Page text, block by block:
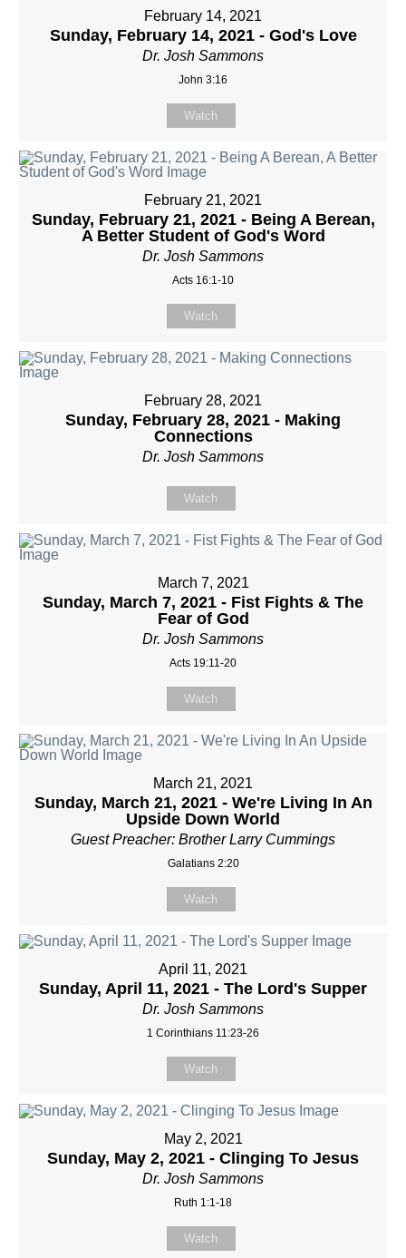
February 14, 2021
Sunday, February 14, 2021 - God's Love
Dr. Josh Sammons
John 3:16
Watch
February 21, 2021
Sunday, February 21, 2021 - Being A Berean,
A Better Student of God's Word
Dr. Josh Sammons
Acts 16:1-10
Watch
February 28, 2021
Sunday, February 28, 2021 - Making
Connections
Dr. Josh Sammons
Watch
March 7, 2021
Sunday, March 7, 2021 - Fist Fights & The
Fear of God
Dr. Josh Sammons
Acts 19:11-20
Watch
March 21, 2021
Sunday, March 21, 2021 - We're Living In An
Upside Down World
Guest Preacher: Brother Larry Cummings
Galatians 2:20
Watch
April 11, 2021
Sunday, April 11, 2021 - The Lord's Supper
Dr. Josh Sammons
1 Corinthians 11:23-26
Watch
May 2, 2021
Sunday, May 2, 2021 - Clinging To Jesus
Dr. Josh Sammons
Ruth 1:1-18
Watch